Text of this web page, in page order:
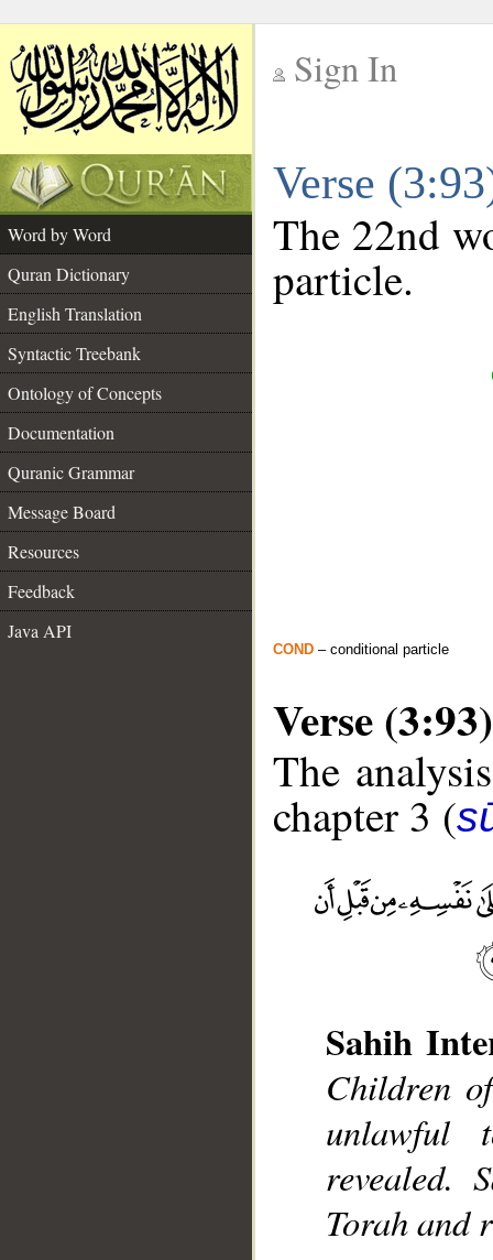
Sign In
Verse
Word by Word
Quran Dictionary
English Translation
Syntactic Treebank
Ontology of Concepts
Documentation
Quranic Grammar
Message Board
Resources
Feedback
Java API
The 22nd
particle.
COND – conditional particle
Verse (3:93)
The
chapter 3 (
Sahih
Children
unlawful
revealed.
Torah and